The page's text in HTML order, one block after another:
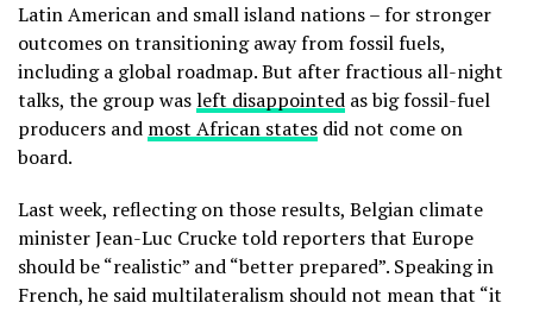
Latin American and small island nations – for stronger
outcomes on transitioning away from fossil fuels,
including a global roadmap. But after fractious all-night
talks, the group wasleft disappointed as big fossil-fuel
producers and most African states did not come on
board.
Last week, reflecting on those results, Belgian climate
minister Jean-Luc Crucke told reporters that Europe
should be “realistic” and “better prepared”. Speaking in
French, he said multilateralism should not mean that “it